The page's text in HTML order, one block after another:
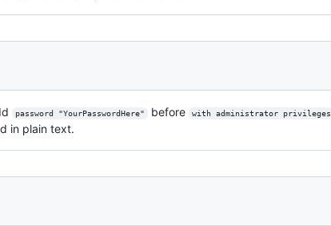
password "YourPasswordHere" before with administrator privileges
in plain text.